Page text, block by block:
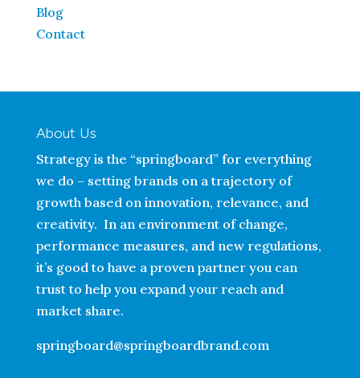
Blog
Contact
About Us
Strategy is the “springboard” for everything
we do – setting brands on a trajectory of
growth based on innovation, relevance, and
creativity. In an environment of change,
performance measures, and new regulations,
it’s good to have a proven partner you can
trust to help you expand your reach and
market share.
springboard@springboardbrand.com